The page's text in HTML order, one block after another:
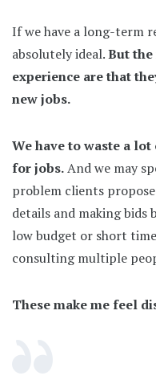
If we have a long-term
absolutely ideal.But the
experience are that
new jobs.
We have to waste a
for jobs.And we may
problem clients
details and making
low budget or short
consulting multiple
These make me feel